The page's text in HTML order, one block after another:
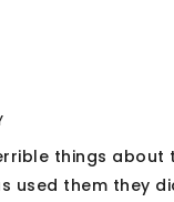
things about
used them they